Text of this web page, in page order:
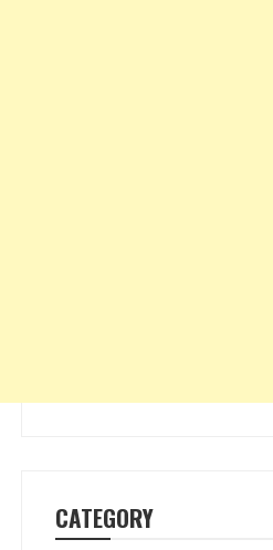
CATEGORY